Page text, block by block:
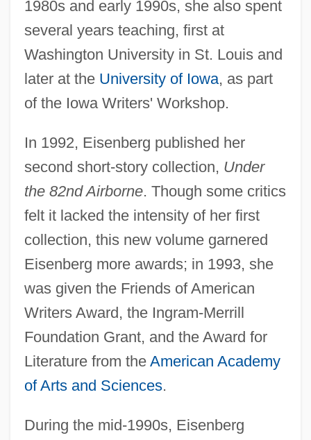
1980s and early 1990s, she also spent
several years teaching, first at
Washington University in St. Louis and
later at the University of Iowa, as part
of the Iowa Writers' Workshop.
In 1992, Eisenberg published her
second short-story collection, Under
the 82nd Airborne. Though some critics
felt it lacked the intensity of her first
collection, this new volume garnered
Eisenberg more awards; in 1993, she
was given the Friends of American
Writers Award, the Ingram-Merrill
Foundation Grant, and the Award for
Literature from the American Academy
of Arts and Sciences.
During the mid-1990s, Eisenberg